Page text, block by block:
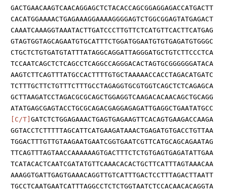
GACTGAACAAGTCAACAGGAGCTCTACACCAGCGGAGGAGACCATGACTT
CACATGGAAAACTGAGAAAGGAAAAGGGGAGTCTGGCGGAGTATGAGACT
CAAATCAAAGGTAAATACTTGATCCCTTGTTCTCATGTTCACTTCATGAG
GTAGTGGTAGCAGAATGTGCATTTCTGGATGGAATGTGTGAGATGTGGGC
CTGCTCTGTGATGTATTTATAGGCAGGATTAGGGATGCTGTCTTCCCTCA
TCCAATCAGCTCTCAGCCTCAGGCCAGGGACACTAGTGCGGGGGGATACA
AAGTCTTCAGTTTATGCCACTTTTGTGCTAAAAACCACCTAGACATGATC
TCTTTGCTTCTGTTTCTTTGCCTAGAGGTGCGTGGTCAGCTCTCAGAGCA
GCTTAAGATCCTAGACGCGCAGCTGGAGGTCAAGACACAACAGCTGCAGG
ATATGAGCGAGTACCTGCGCAGACGAGGAGAGATTGAGGCTGAATATGCC
[C/T] GATCTCTGGAGAAACTGAGTGAGAAGTTCACAGTGAAGACCAAGA
GGTACCTCTTTTTAGCATTCATGAAGATAAACTGAGATGTGACCTGTTAA
TGGACTTTGTTGTAAGAATGAATCGGTGAATCGTTCATGCAGCAGAATAG
TTCAGTTTAGTAACCAAAAAAGTGACTTTCTCTGTGAGTGAGATATTGAA
TCATACACTCAATCGATATGTTCAAACACACTGCTTCATTTAGTAAACAA
AAAGGTGATTGAGTGAAACAGGTTGTCATTTGACTCCTTTAGACTTAATT
TGCCTCAATGAATCATTTAGGCCTCTCTGGTAATCTCCACAACACAGGTA